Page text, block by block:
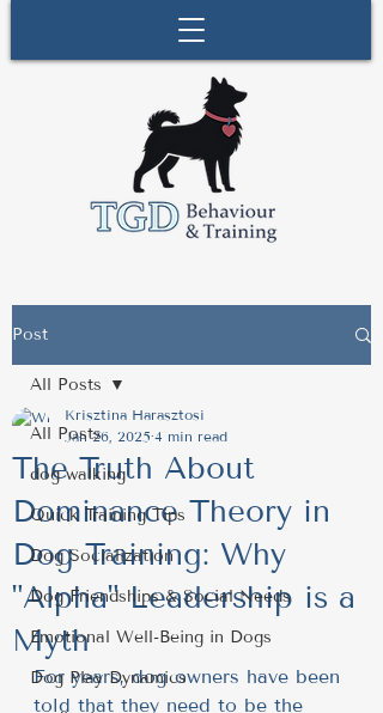
Post
All Posts
dog walking
Quick Training Tips
Dog Socialization
Dog Friendships & Social Needs
Emotional Well-Being in Dogs
Dog Play Dynamics
All Posts
The Truth About
Dominance Theory in
Dog Training: Why
"Alpha" Leadership is a
Myth
Krisztina Harasztosi
Jan 26, 2025 4 min read
For years, dog owners have been
told that they need to be the